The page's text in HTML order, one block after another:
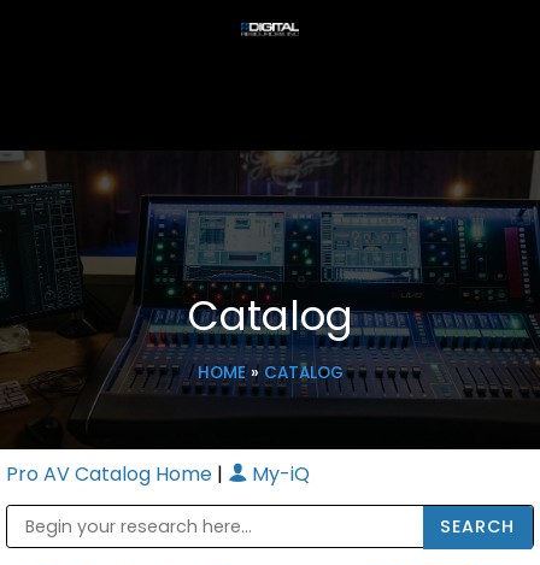
Catalog
HOME» CATALOG
Pro AV Catalog Home | My-iQ